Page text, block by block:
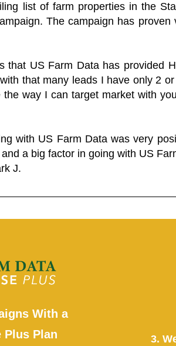
list of farm properties in the
The campaign has
that US Farm Data has provided
that many leads I have only 2
way I can target market with
with US Farm Data was very
a big factor in going with US
J.
With a
Plus Plan
3.